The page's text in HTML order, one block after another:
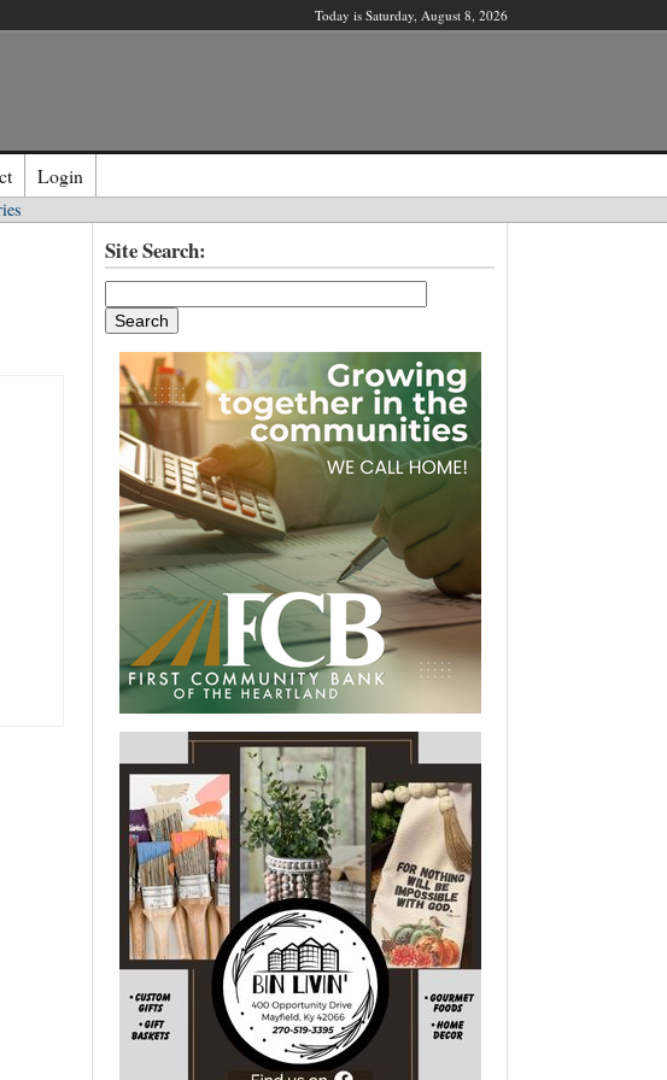
Today is Saturday, August 8, 2026
Login
Site Search:
Not a Member?
to register!